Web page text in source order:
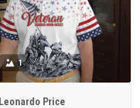
1
Leonardo Price